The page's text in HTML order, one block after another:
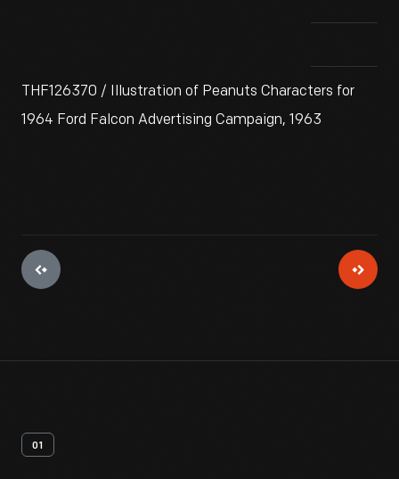
THF126370 / Illustration of Peanuts Characters for
1964 Ford Falcon Advertising Campaign, 1963
01